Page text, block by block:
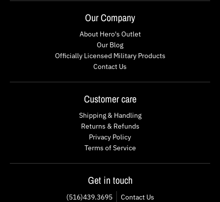
Our Company
About Hero's Outlet
Our Blog
Officially Licensed Military Products
Contact Us
Customer care
Shipping & Handling
Returns & Refunds
Privacy Policy
Terms of Service
Get in touch
(516)439.3695 Contact Us